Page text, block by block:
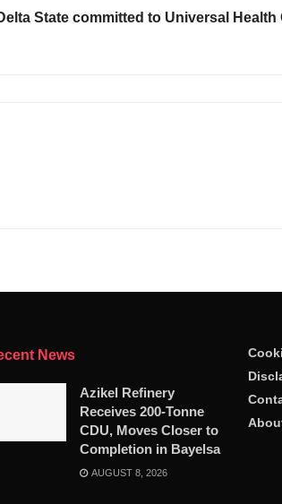
State committed to Universal
News
Azikel Refinery
Receives 200-Tonne
CDU, Moves Closer to
Completion in Bayelsa
AUGUST 8, 2026